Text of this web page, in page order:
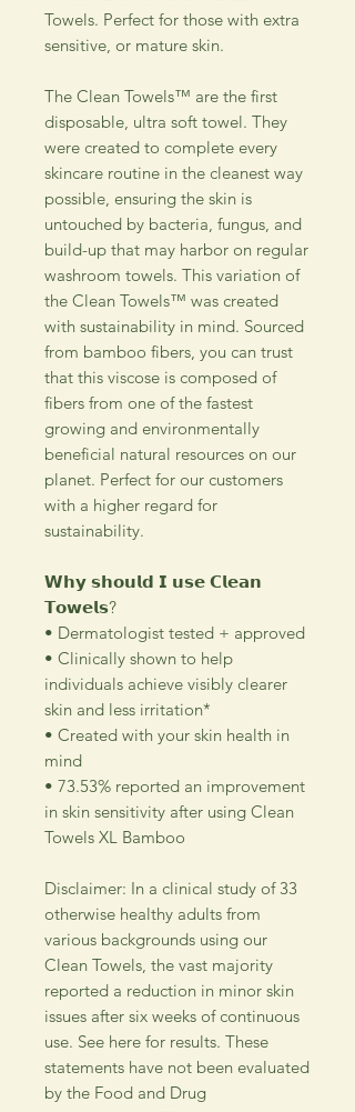
Towels. Perfect for those with extra
sensitive, or mature skin.
The Clean Towels™ are the first
disposable, ultra soft towel. They
were created to complete every
skincare routine in the cleanest way
possible, ensuring the skin is
untouched by bacteria, fungus, and
build-up that may harbor on regular
washroom towels. This variation of
the Clean Towels™ was created
with sustainability in mind. Sourced
from bamboo fibers, you can trust
that this viscose is composed of
fibers from one of the fastest
growing and environmentally
beneficial natural resources on our
planet. Perfect for our customers
with a higher regard for
sustainability.
𝗪𝗵𝘆 𝘀𝗵𝗼𝘂𝗹𝗱 𝗜 𝘂𝘀𝗲 𝗖𝗹𝗲𝗮𝗻
𝗧𝗼𝘄𝗲𝗹𝘀?
• Dermatologist tested + approved
• Clinically shown to help
individuals achieve visibly clearer
skin and less irritation*
• Created with your skin health in
mind
• 73.53% reported an improvement
in skin sensitivity after using Clean
Towels XL Bamboo
Disclaimer: In a clinical study of 33
otherwise healthy adults from
various backgrounds using our
Clean Towels, the vast majority
reported a reduction in minor skin
issues after six weeks of continuous
use. See here for results. These
statements have not been evaluated
by the Food and Drug